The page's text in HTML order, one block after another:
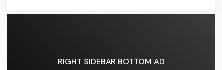
RIGHT SIDEBAR BOTTOM AD